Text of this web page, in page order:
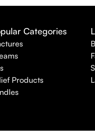
Categories
Products